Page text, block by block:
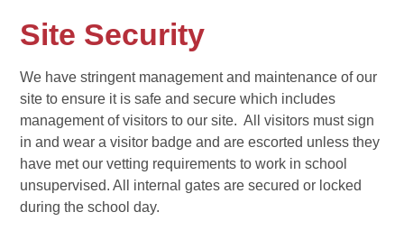
Site Security
We have stringent management and maintenance of our
site to ensure it is safe and secure which includes
management of visitors to our site. All visitors must sign
in and wear a visitor badge and are escorted unless they
have met our vetting requirements to work in school
unsupervised. All internal gates are secured or locked
during the school day.